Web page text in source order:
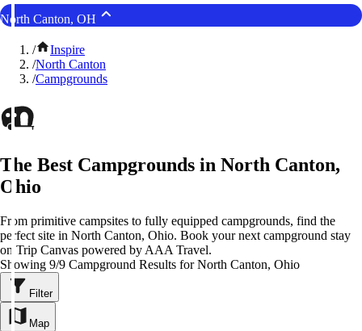
North Canton, OH
/
Inspire
/North Canton
/Campgrounds
The Best Campgrounds in North Canton,
Ohio
From primitive campsites to fully equipped campgrounds, find the
perfect site in North Canton, Ohio. Book your next campground stay
on Trip Canvas powered by AAA Travel.
Showing 9/9 Campground Results for North Canton, Ohio
Filter
Map